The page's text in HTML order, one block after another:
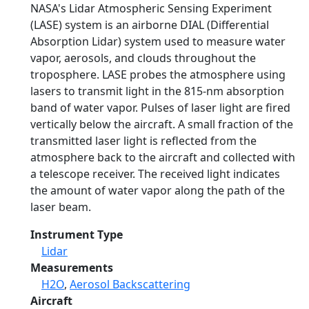
NASA's Lidar Atmospheric Sensing Experiment
(LASE) system is an airborne DIAL (Differential
Absorption Lidar) system used to measure water
vapor, aerosols, and clouds throughout the
troposphere. LASE probes the atmosphere using
lasers to transmit light in the 815-nm absorption
band of water vapor. Pulses of laser light are fired
vertically below the aircraft. A small fraction of the
transmitted laser light is reflected from the
atmosphere back to the aircraft and collected with
a telescope receiver. The received light indicates
the amount of water vapor along the path of the
laser beam.
Instrument Type
Lidar
Measurements
H2O, Aerosol Backscattering
Aircraft